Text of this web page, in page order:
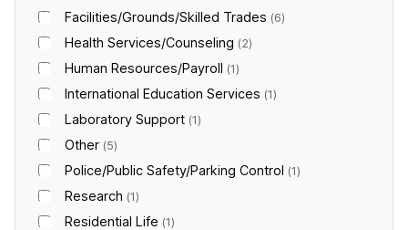
Facilities/Grounds/Skilled Trades 6
Health Services/Counseling 2
Human Resources/Payroll 1
International Education Services 1
Laboratory Support 1
Other 5
Police/Public Safety/Parking Control 1
Research 1
Residential Life 1